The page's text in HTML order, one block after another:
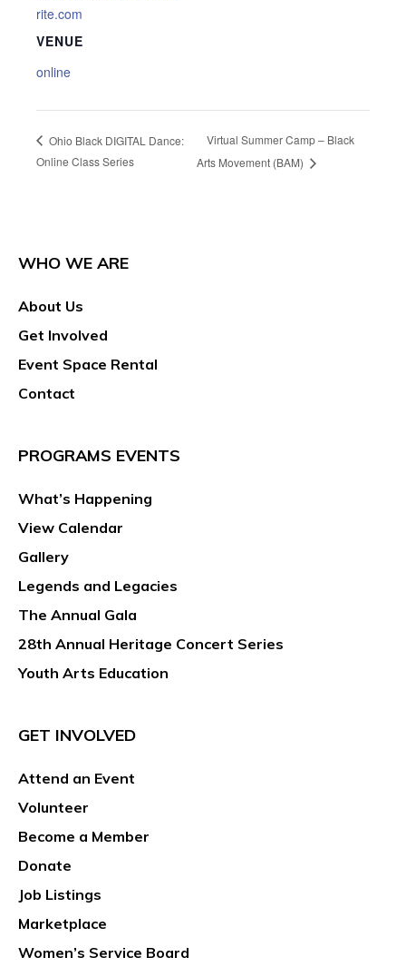
rite.com
VENUE
online
Ohio Black DIGITAL Dance:
Online Class Series
Virtual Summer Camp – Black
Arts Movement (BAM)
WHO WE ARE
About Us
Get Involved
Event Space Rental
Contact
PROGRAMS EVENTS
What’s Happening
View Calendar
Gallery
Legends and Legacies
The Annual Gala
28th Annual Heritage Concert Series
Youth Arts Education
GET INVOLVED
Attend an Event
Volunteer
Become a Member
Donate
Job Listings
Marketplace
Women’s Service Board